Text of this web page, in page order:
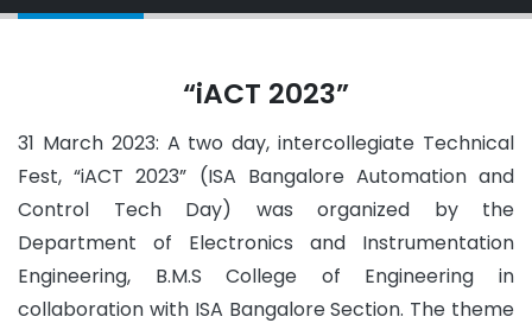
“iACT 2023”
31 March 2023: A two day, intercollegiate Technical
Fest, “iACT 2023” (ISA Bangalore Automation and
Control Tech Day) was organized by the
Department of Electronics and Instrumentation
Engineering, B.M.S College of Engineering in
collaboration with ISA Bangalore Section. The theme